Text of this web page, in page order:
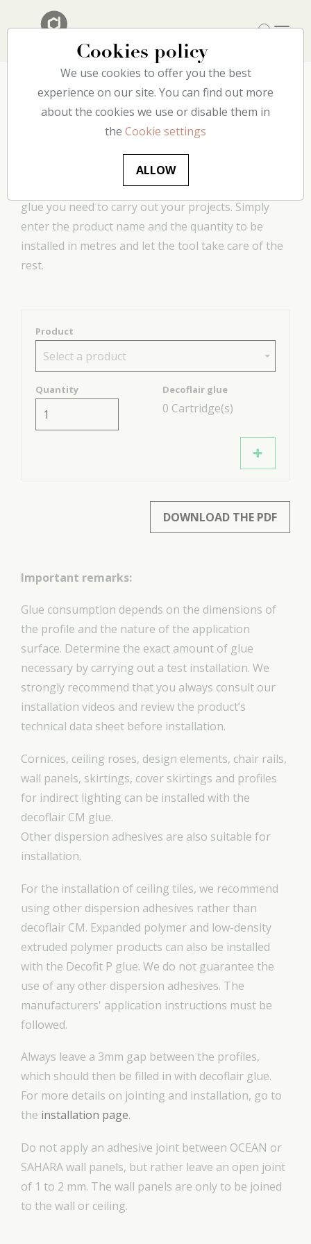
Glue consumption
calculator
This handy tool allows you to determine how much
glue you need to carry out your projects. Simply
enter the product name and the quantity to be
installed in metres and let the tool take care of the
rest.
Product
Select a product
Quantity Decoflair glue
0 Cartridge(s)
DOWNLOAD THE PDF
Important remarks:
Glue consumption depends on the dimensions of
the profile and the nature of the application
surface. Determine the exact amount of glue
necessary by carrying out a test installation. We
strongly recommend that you always consult our
installation videos and review the product’s
technical data sheet before installation.
Cornices, ceiling roses, design elements, chair rails,
wall panels, skirtings, cover skirtings and profiles
for indirect lighting can be installed with the
decoflair CM glue.
Other dispersion adhesives are also suitable for
installation.
For the installation of ceiling tiles, we recommend
using other dispersion adhesives rather than
decoflair CM. Expanded polymer and low-density
extruded polymer products can also be installed
with the Decofit P glue. We do not guarantee the
use of any other dispersion adhesives. The
manufacturers' application instructions must be
followed.
Always leave a 3mm gap between the profiles,
which should then be filled in with decoflair glue.
For more details on jointing and installation, go to
the installation page.
Do not apply an adhesive joint between OCEAN or
SAHARA wall panels, but rather leave an open joint
of 1 to 2 mm. The wall panels are only to be joined
to the wall or ceiling.
Cookies policy
We use cookies to offer you the best
experience on our site. You can find out more
about the cookies we use or disable them in
the Cookie settings
ALLOW